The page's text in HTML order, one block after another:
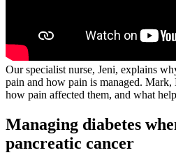
Our specialist nurse, Jeni, explains
pain and how pain is managed.
how pain affected them, and what
Managing diabetes
pancreatic cancer